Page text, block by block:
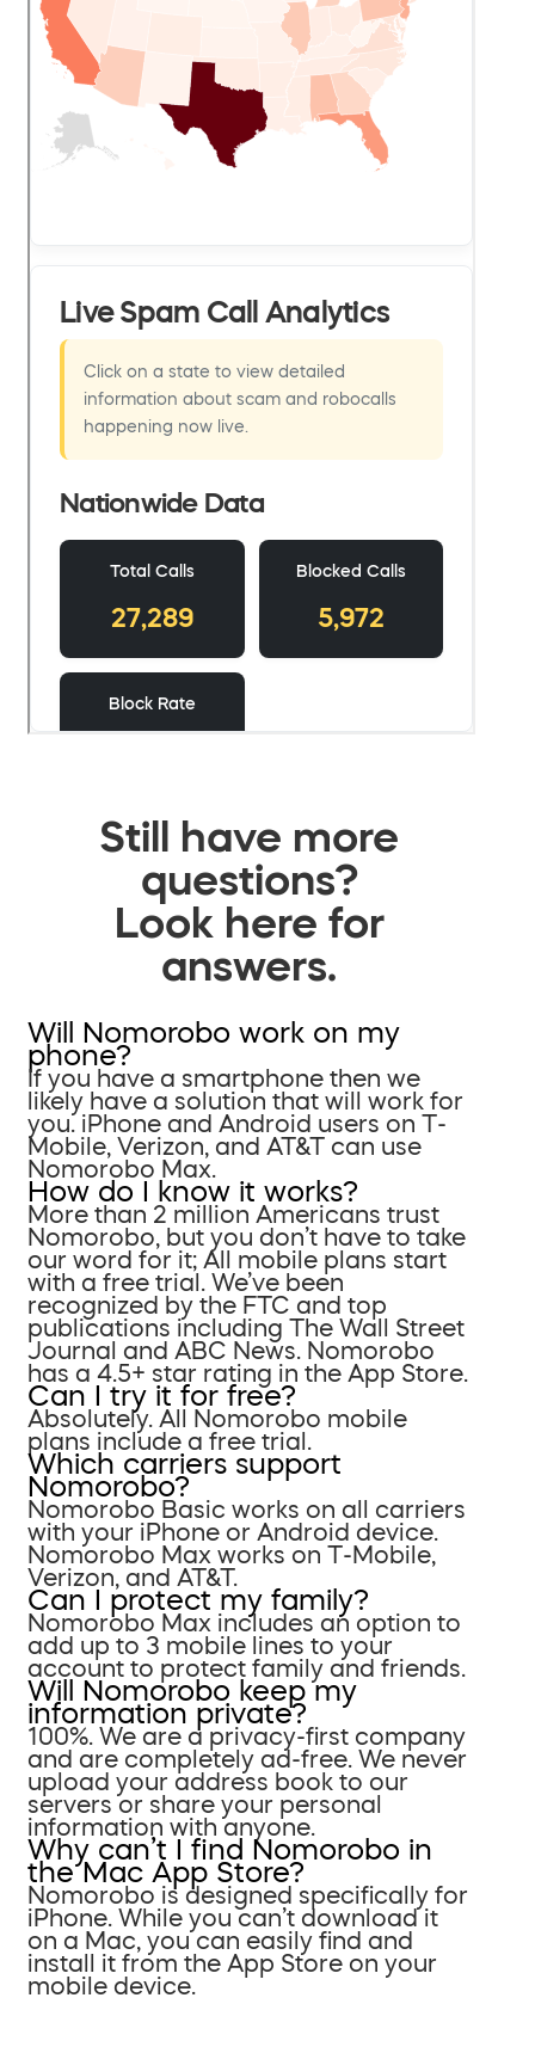
Still have more
questions?
Look here for
answers.
Will Nomorobo work on my
phone?
If you have a smartphone then we
likely have a solution that will work for
you. iPhone and Android users on T-
Mobile, Verizon, and AT&T can use
Nomorobo Max.
How do I know it works?
More than 2 million Americans trust
Nomorobo, but you don’t have to take
our word for it; All mobile plans start
with a free trial. We’ve been
recognized by the FTC and top
publications including The Wall Street
Journal and ABC News. Nomorobo
has a 4.5+ star rating in the App Store.
Can I try it for free?
Absolutely. All Nomorobo mobile
plans include a free trial.
Which carriers support
Nomorobo?
Nomorobo Basic works on all carriers
with your iPhone or Android device.
Nomorobo Max works on T-Mobile,
Verizon, and AT&T.
Can I protect my family?
Nomorobo Max includes an option to
add up to 3 mobile lines to your
account to protect family and friends.
Will Nomorobo keep my
information private?
100%. We are a privacy-first company
and are completely ad-free. We never
upload your address book to our
servers or share your personal
information with anyone.
Why can’t I find Nomorobo in
the Mac App Store?
Nomorobo is designed specifically for
iPhone. While you can’t download it
on a Mac, you can easily find and
install it from the App Store on your
mobile device.